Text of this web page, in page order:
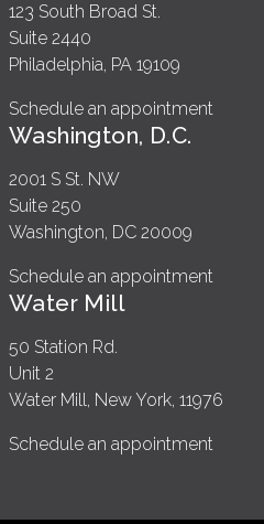
123 South Broad St.
Suite 2440
Philadelphia, PA 19109
Schedule an appointment
Washington, D.C.
2001 S St. NW
Suite 250
Washington, DC 20009
Schedule an appointment
Water Mill
50 Station Rd.
Unit 2
Water Mill, New York, 11976
Schedule an appointment